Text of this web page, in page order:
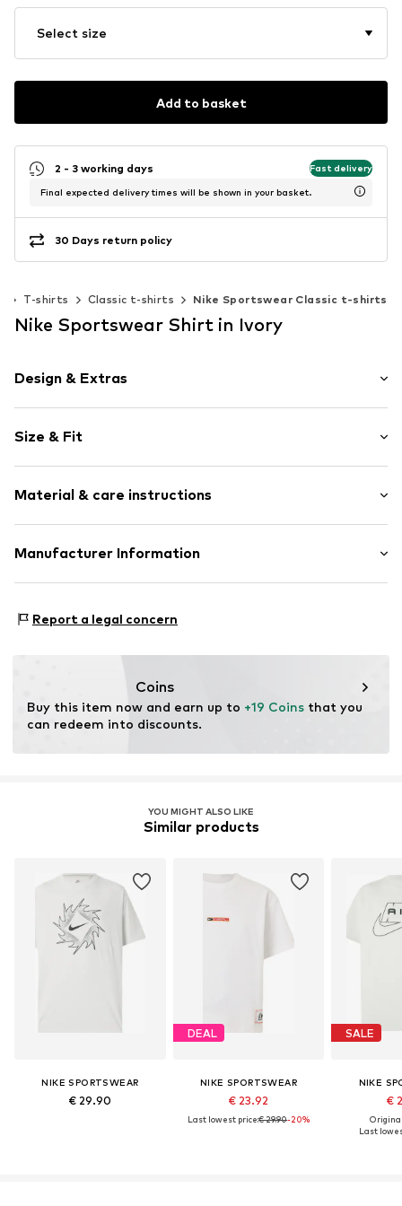
Select size
Add to basket
2 - 3 working days Fast delivery
Final expected delivery times will be shown in your basket.
30 Days return policy
T-shirts Classic t-shirts Nike Sportswear Classic t-shirts
Nike Sportswear Shirt in Ivory
Design & Extras
Jersey
Crew neck
Quilted hem/edge
Rubber print
Size & Fit
Length: Normal length
Style fit: Loose fit
Size Chart
Material & care instructions
Material: 100% Cotton
Manufacturer Information
1213 NL Hilversum
Report a legal concern
Coins
Buy this item now and earn up to +19 Coins that you
can redeem into discounts.
YOU MIGHT ALSO LIKE
Similar products
NIKE SPORTSWEAR
€ 29.90
DEAL
NIKE SPORTSWEAR
€ 23.92
Last lowest price:€ 29.90-20%
SALE
NIKE
€
Last